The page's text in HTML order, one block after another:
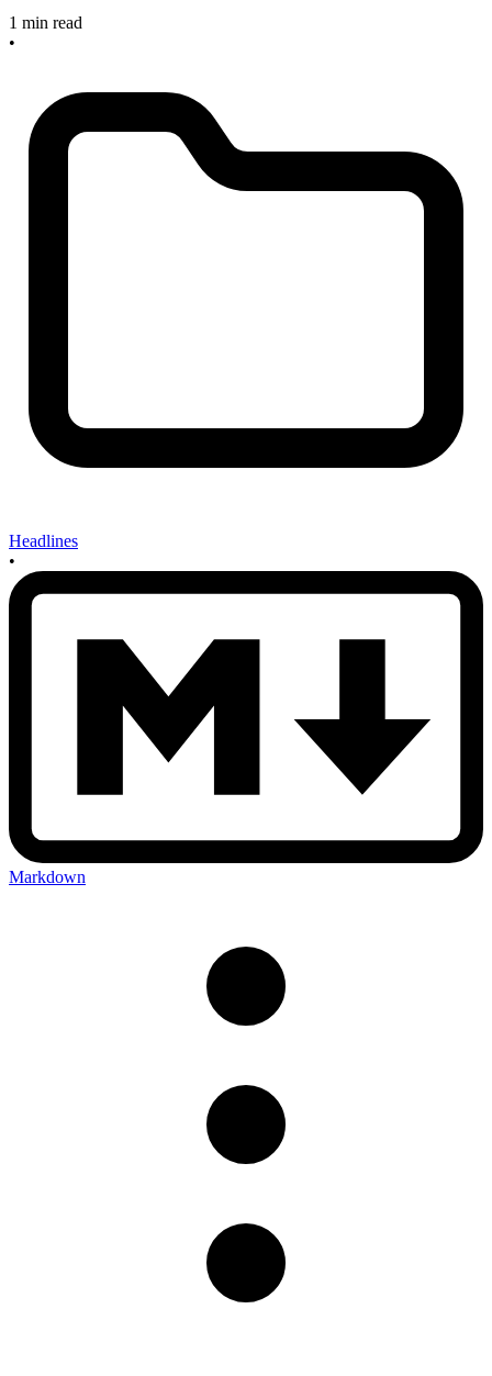
1 min read
•
Headlines
•
Markdown